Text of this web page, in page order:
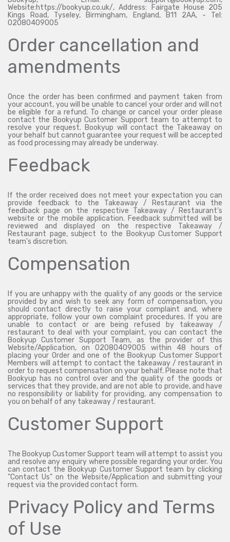
Website:https://bookyup.co.uk/, Address: Fairgate House 205
Kings Road, Tyseley, Birmingham, England, B11 2AA, - Tel:
02080409005
Order cancellation and
amendments
Once the order has been confirmed and payment taken from
your account, you will be unable to cancel your order and will not
be eligible for a refund. To change or cancel your order please
contact the Bookyup Customer Support team to attempt to
resolve your request. Bookyup will contact the Takeaway on
your behalf but cannot guarantee your request will be accepted
as food processing may already be underway.
Feedback
If the order received does not meet your expectation you can
provide feedback to the Takeaway / Restaurant via the
feedback page on the respective Takeaway / Restaurant's
website or the mobile application. Feedback submitted will be
reviewed and displayed on the respective Takeaway /
Restaurant page, subject to the Bookyup Customer Support
team's discretion.
Compensation
If you are unhappy with the quality of any goods or the service
provided by and wish to seek any form of compensation, you
should contact directly to raise your complaint and, where
appropriate, follow your own complaint procedures. If you are
unable to contact or are being refused by takeaway /
restaurant to deal with your complaint, you can contact the
Bookyup Customer Support Team, as the provider of this
Website/Application, on 02080409005 within 48 hours of
placing your Order and one of the Bookyup Customer Support
Members will attempt to contact the takeaway / restaurant in
order to request compensation on your behalf. Please note that
Bookyup has no control over and the quality of the goods or
services that they provide, and are not able to provide, and have
no responsibility or liability for providing, any compensation to
you on behalf of any takeaway / restaurant.
Customer Support
The Bookyup Customer Support team will attempt to assist you
and resolve any enquiry where possible regarding your order. You
can contact the Bookyup Customer Support team by clicking
"Contact Us" on the Website/Application and submitting your
request via the provided contact form.
Privacy Policy and Terms
of Use